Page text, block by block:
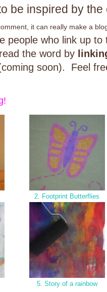
be inspired by
it can really make a
people who link up
the word by
soon). Feel
2. Footprint Butterflies
5. Story of a rainbow